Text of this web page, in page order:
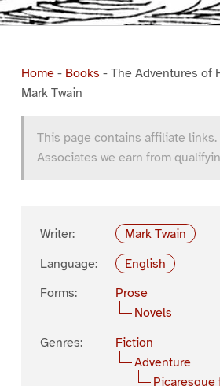
Home- Books - The Adventures of
Mark Twain
This page contains affiliate links.
Associates we earn from
Writer:
Mark Twain
Language:
English
Forms:
Prose
Novels
Genres:
Fiction
Adventure
Picaresque